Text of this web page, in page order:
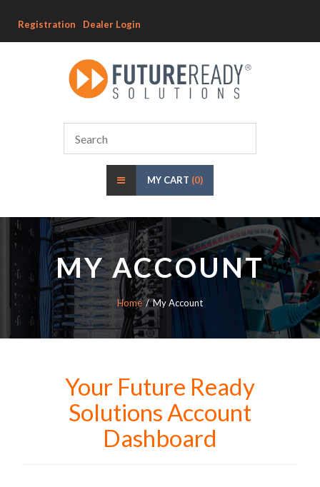
Registration Dealer Login
MY CART (0)
MY ACCOUNT
Home My Account
Your Future Ready
Solutions Account
Dashboard